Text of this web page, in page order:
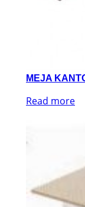
MEJA
Read more